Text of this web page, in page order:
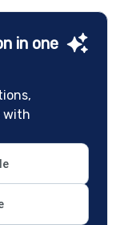
in one
with